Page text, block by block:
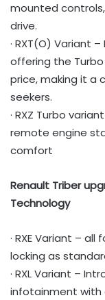
mounted
drive.
· RXT(O) Variant
offering the
price, making it a
seekers.
· RXZ Turbo
remote engine
comfort
Renault Triber
Technology
· RXE Variant –
locking as
· RXL Variant –
infotainment with